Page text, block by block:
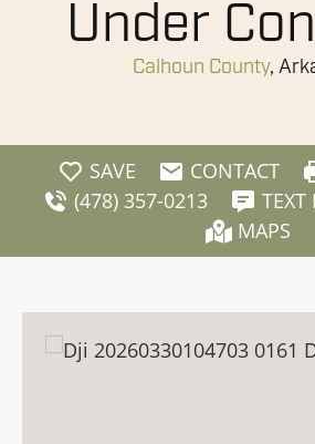
Under
Calhoun County,
SAVE CONTACT
(478) 357-0213
TEXT
MAPS